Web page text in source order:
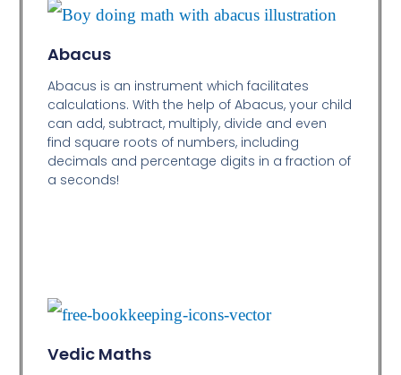
Abacus
Abacus is an instrument which facilitates
calculations. With the help of Abacus, your child
can add, subtract, multiply, divide and even
find square roots of numbers, including
decimals and percentage digits in a fraction of
a seconds!
Vedic Maths